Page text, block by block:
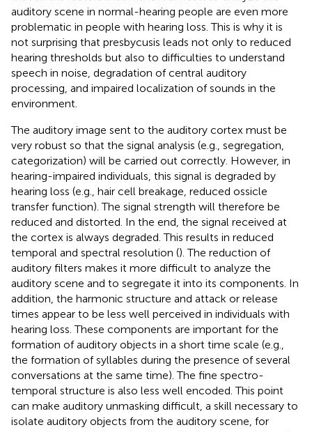
auditory scene in normal-hearing people are even more
problematic in people with hearing loss. This is why it is
not surprising that presbycusis leads not only to reduced
hearing thresholds but also to difficulties to understand
speech in noise, degradation of central auditory
processing, and impaired localization of sounds in the
environment.
The auditory image sent to the auditory cortex must be
very robust so that the signal analysis (e.g., segregation,
categorization) will be carried out correctly. However, in
hearing-impaired individuals, this signal is degraded by
hearing loss (e.g., hair cell breakage, reduced ossicle
transfer function). The signal strength will therefore be
reduced and distorted. In the end, the signal received at
the cortex is always degraded. This results in reduced
temporal and spectral resolution (). The reduction of
auditory filters makes it more difficult to analyze the
auditory scene and to segregate it into its components. In
addition, the harmonic structure and attack or release
times appear to be less well perceived in individuals with
hearing loss. These components are important for the
formation of auditory objects in a short time scale (e.g.,
the formation of syllables during the presence of several
conversations at the same time). The fine spectro-
temporal structure is also less well encoded. This point
can make auditory unmasking difficult, a skill necessary to
isolate auditory objects from the auditory scene, for